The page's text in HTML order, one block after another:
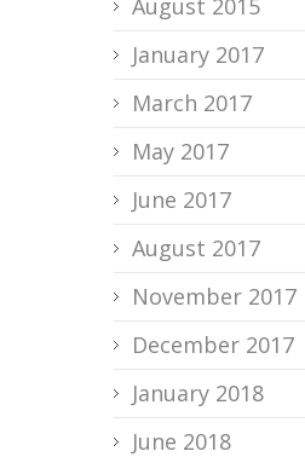
August 2015
January 2017
March 2017
May 2017
June 2017
August 2017
November 2017
December 2017
January 2018
June 2018